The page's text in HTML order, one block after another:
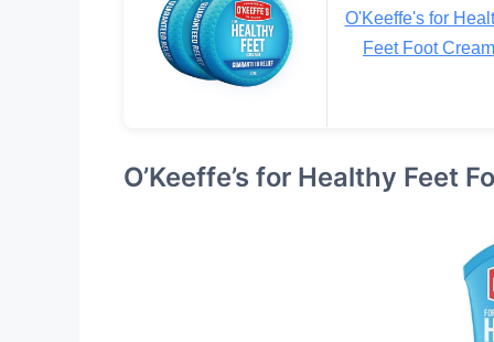
O'Keeffe's for
Feet Foot Cream
O’Keeffe’s for Healthy Feet